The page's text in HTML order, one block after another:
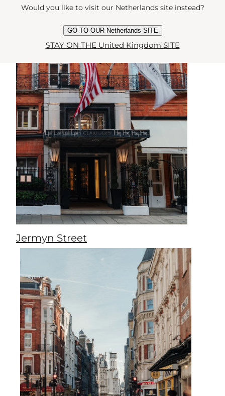
Jermyn Street
Would you like to visit our Netherlands site instead?
GO TO OUR Netherlands SITE
STAY ON THE United Kingdom SITE